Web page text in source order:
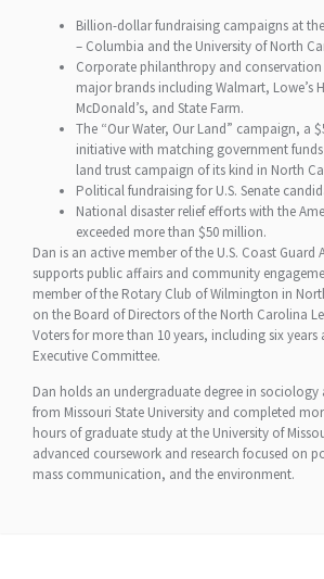
Billion-dollar fundraising campaigns at
– Columbia and the University of North
Corporate philanthropy and
major brands including Walmart, Lowe’s
McDonald’s, and State Farm.
The “Our Water, Our Land” campaign, a
initiative with matching government
land trust campaign of its kind in North
Political fundraising for U.S. Senate
National disaster relief efforts with the
exceeded more than $50 million.
Dan is an active member of the U.S. Coast Guard
supports public affairs and community
member of the Rotary Club of Wilmington in
on the Board of Directors of the North Carolina
Voters for more than 10 years, including six years
Executive Committee.
Dan holds an undergraduate degree in
from Missouri State University and completed
hours of graduate study at the University of
advanced coursework and research focused on
mass communication, and the environment.